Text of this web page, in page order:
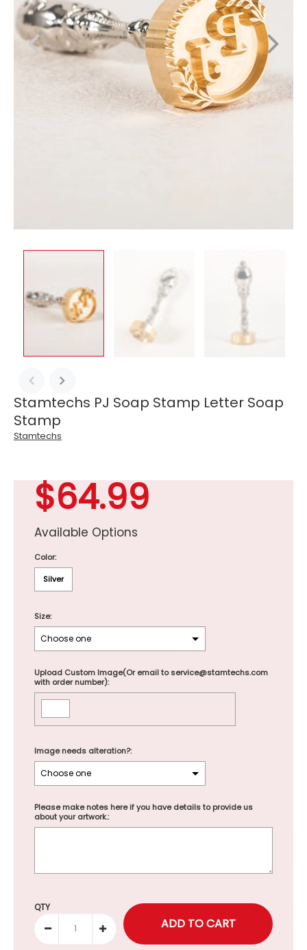
Stamtechs PJ Soap Stamp Letter Soap
Stamp
Stamtechs
$64.99
Available Options
Color:
Silver
Size:
Upload Custom Image(Or email to service@stamtechs.com
with order number):
Image needs alteration?:
Please make notes here if you have details to provide us
about your artwork.:
Selection will add to the price
QTY